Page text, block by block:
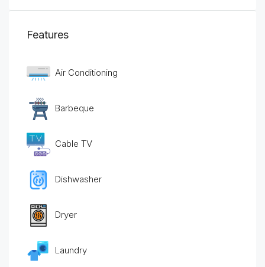
Features
Air Conditioning
Barbeque
Cable TV
Dishwasher
Dryer
Laundry